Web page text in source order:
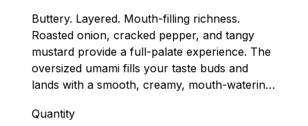
Buttery. Layered. Mouth-filling richness.
Roasted onion, cracked pepper, and tangy
mustard provide a full-palate experience. The
oversized umami fills your taste buds and
lands with a smooth, creamy, mouth-watering
the tablecloth and screaming, ¡Qué rico!
Quantity